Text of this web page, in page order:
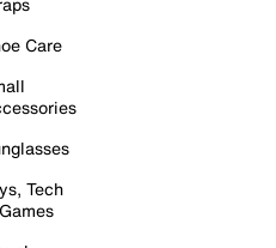
Care
Tech